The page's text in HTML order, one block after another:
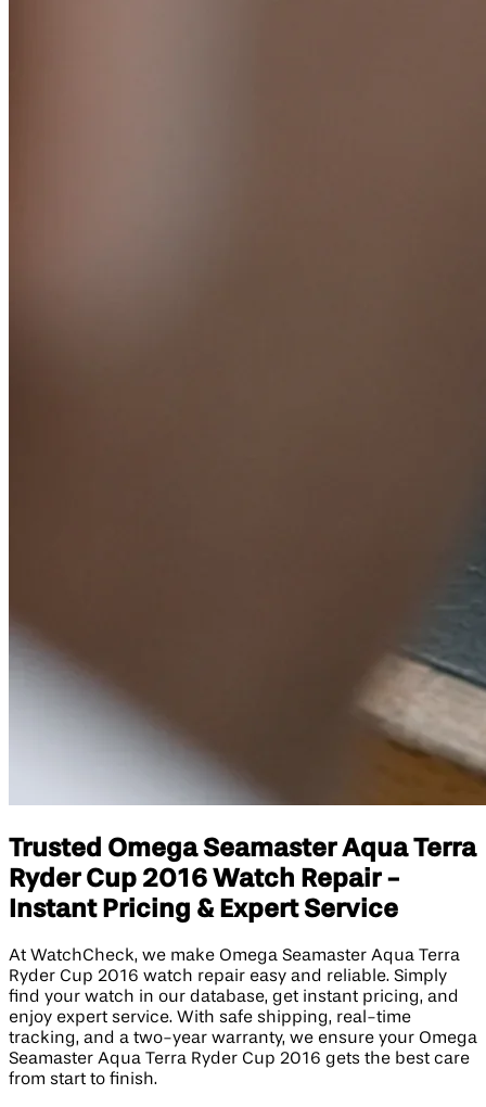
Trusted Omega Seamaster Aqua Terra
Ryder Cup 2016 Watch Repair -
Instant Pricing & Expert Service
At WatchCheck, we make Omega Seamaster Aqua Terra
Ryder Cup 2016 watch repair easy and reliable. Simply
find your watch in our database, get instant pricing, and
enjoy expert service. With safe shipping, real-time
tracking, and a two-year warranty, we ensure your Omega
Seamaster Aqua Terra Ryder Cup 2016 gets the best care
from start to finish.